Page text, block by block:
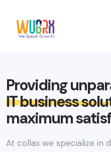
Providing
IT business
maximum
At collax we specialize in